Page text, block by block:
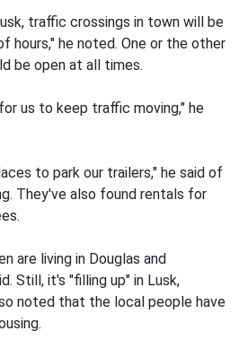
traffic crossings in town will be
he noted. One or the other
be open at all times.
us to keep traffic moving," he
to park our trailers," he said of
They've also found rentals for
are living in Douglas and
Still, it's "filling up" in Lusk,
noted that the local people have